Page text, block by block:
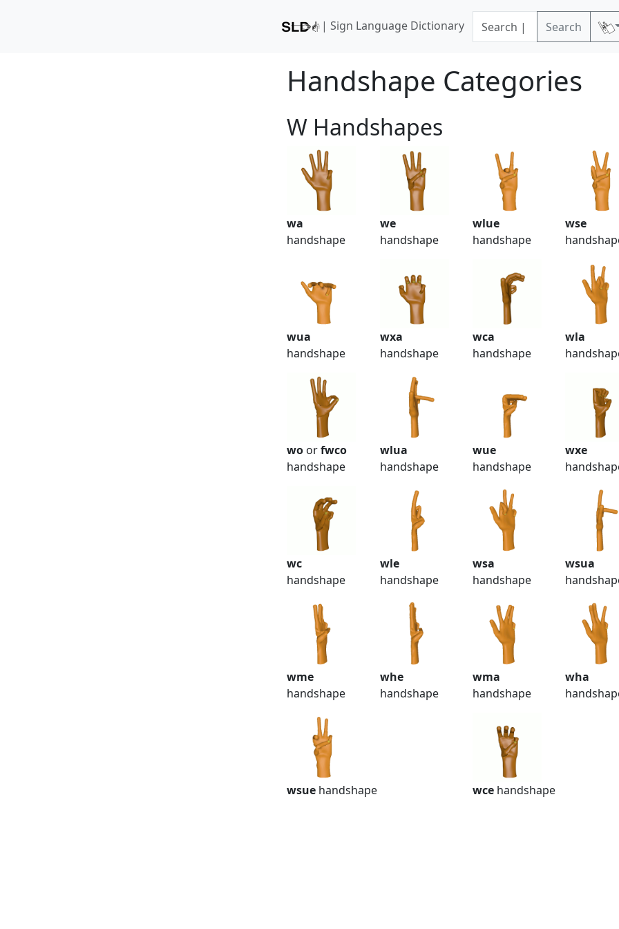
| Sign Language Dictionary Search
Handshape Categories
W Handshapes
wa
handshape
we
handshape
wlue
handshape
wse
wua
handshape
wxa
handshape
wca
handshape
wla
wo orfwco
handshape
wlua
handshape
wue
handshape
wxe
wc
handshape
wle
handshape
wsa
handshape
wsua
wme
handshape
whe
handshape
wma
handshape
wha
wsue handshape wce handshape